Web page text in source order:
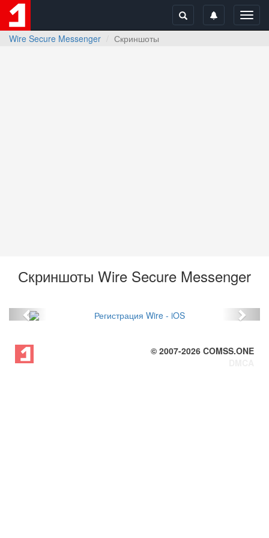
Wire Secure Messenger
Скриншоты
Скриншоты Wire Secure Messenger
Previous Next
© 2007-2026 COMSS.ONE